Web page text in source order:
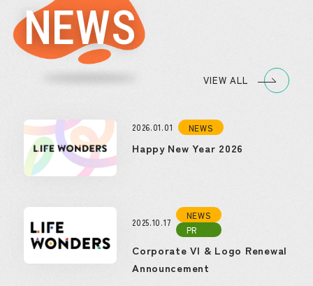
NEWS
VIEW ALL
2026.01.01 NEWS
Happy New Year 2026
2025.10.17
NEWS
PR
Corporate VI & Logo Renewal
Announcement